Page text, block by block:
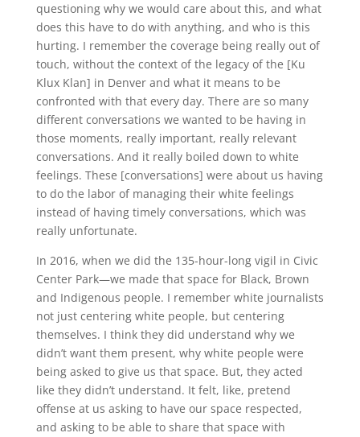
questioning why we would care about this, and what
does this have to do with anything, and who is this
hurting. I remember the coverage being really out of
touch, without the context of the legacy of the [Ku
Klux Klan] in Denver and what it means to be
confronted with that every day. There are so many
different conversations we wanted to be having in
those moments, really important, really relevant
conversations. And it really boiled down to white
feelings. These [conversations] were about us having
to do the labor of managing their white feelings
instead of having timely conversations, which was
really unfortunate.
In 2016, when we did the 135-hour-long vigil in Civic
Center Park—we made that space for Black, Brown
and Indigenous people. I remember white journalists
not just centering white people, but centering
themselves. I think they did understand why we
didn’t want them present, why white people were
being asked to give us that space. But, they acted
like they didn’t understand. It felt, like, pretend
offense at us asking to have our space respected,
and asking to be able to share that space with